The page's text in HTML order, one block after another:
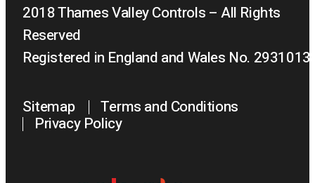
2018 Thames Valley Controls – All Rights
Reserved
Registered in England and Wales No. 2931013
Sitemap Terms and Conditions
Privacy Policy